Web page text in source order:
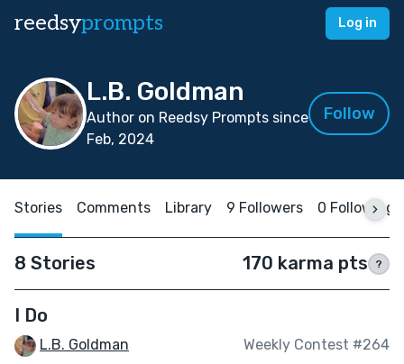
reedsyprompts Log in
L.B. Goldman
Author on Reedsy Prompts since
Feb, 2024
Follow
Stories Comments Library 9 Followers 0 Following
8 Stories 170 karma pts ?
I Do
L.B. Goldman Weekly Contest #264